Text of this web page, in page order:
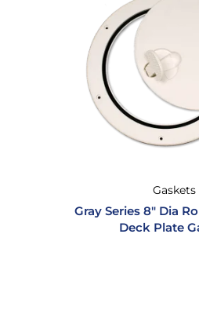
Gaskets
Gray Series 8″ Dia
Deck Plate